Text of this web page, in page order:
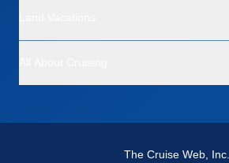
The Cruise Web, Inc.